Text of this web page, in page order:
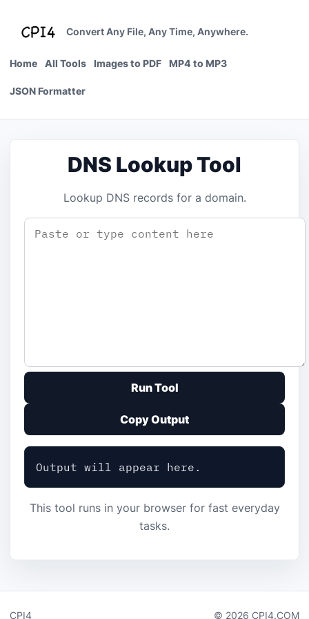
Convert Any File, Any Time, Anywhere.
Home All Tools Images to PDF MP4 to MP3
JSON Formatter
DNS Lookup Tool
Lookup DNS records for a domain.
Run Tool
Copy Output
Output will appear here.
This tool runs in your browser for fast everyday
tasks.
CPI4 © 2026 CPI4.COM